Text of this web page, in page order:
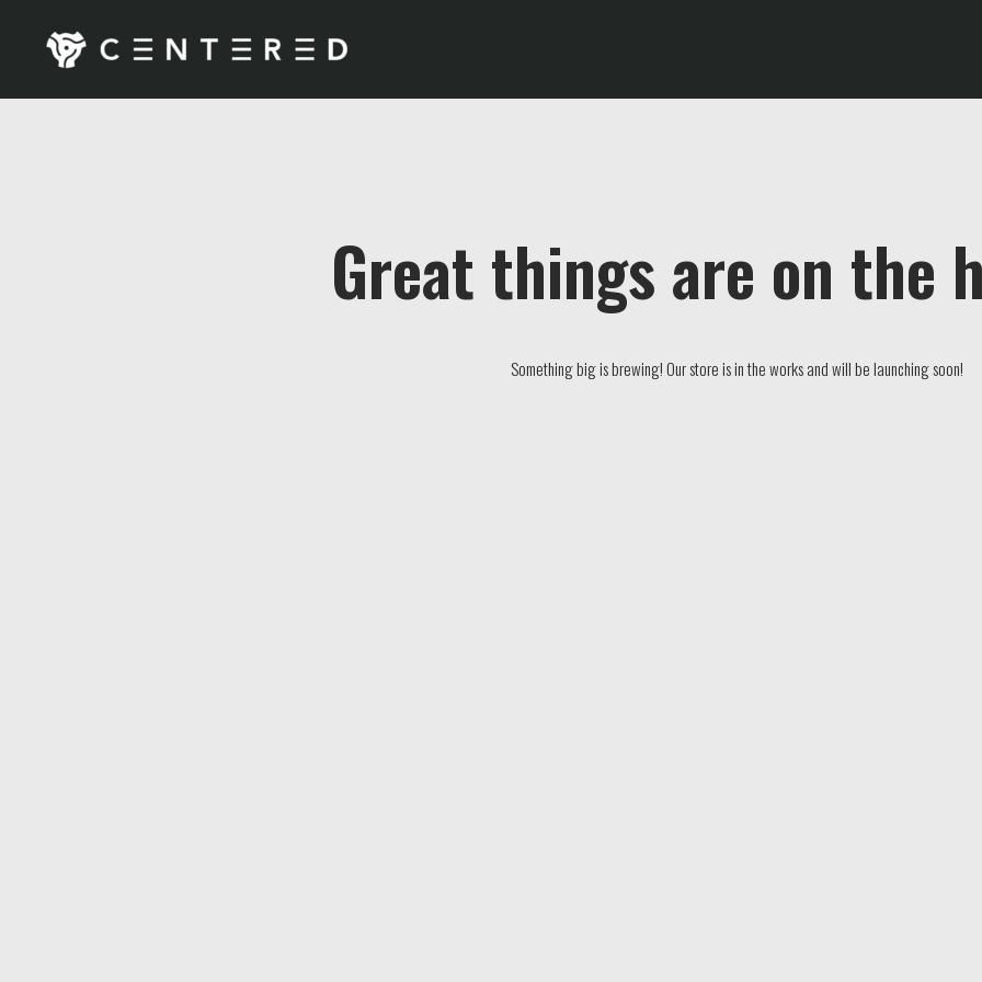
Great things are on the
Something big is brewing! Our store is in the works and will be launching soon!